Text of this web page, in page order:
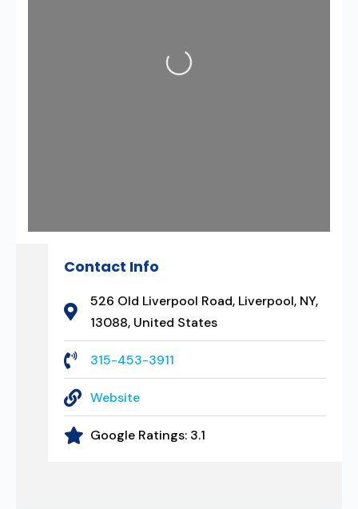
Loading...
Contact Info
526 Old Liverpool Road, Liverpool, NY,
13088, United States
315-453-3911
Website
Google Ratings: 3.1